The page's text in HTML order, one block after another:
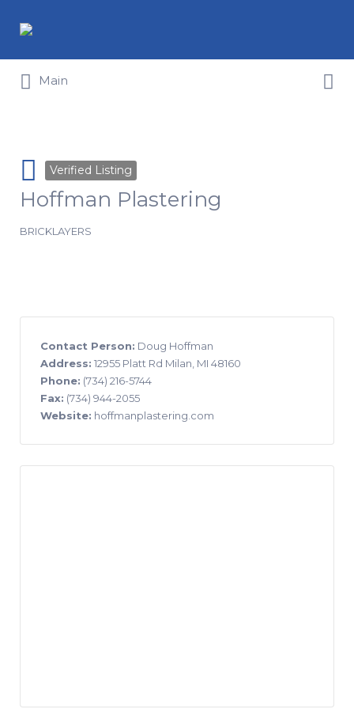
Main
Verified Listing
Hoffman Plastering
BRICKLAYERS
Contact Person: Doug Hoffman
Address: 12955 Platt Rd Milan, MI 48160
Phone: (734) 216-5744
Fax: (734) 944-2055
Website: hoffmanplastering.com